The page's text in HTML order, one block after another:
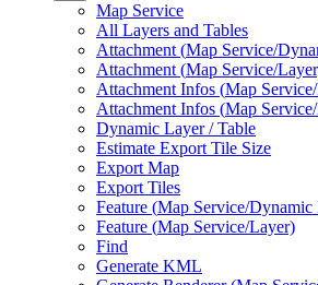
Map Service
All Layers and Tables
Attachment (Map Service/
Attachment (Map Service/
Attachment Infos (Map Service/
Attachment Infos (Map Service/
Dynamic Layer / Table
Estimate Export Tile Size
Export Map
Export Tiles
Feature (Map Service/Dynamic
Feature (Map Service/Layer)
Find
Generate KML